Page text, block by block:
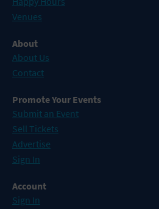
Venues
About
About Us
Contact
Promote Your Events
Submit an Event
Sell Tickets
Advertise
Sign In
Account
Sign In